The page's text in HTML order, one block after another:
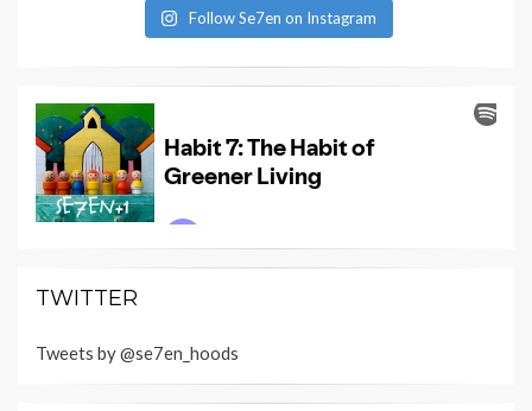
Follow Se7en on Instagram
TWITTER
Tweets by @se7en_hoods